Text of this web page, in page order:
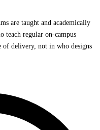
are taught and academically
teach regular on-campus
of delivery, not in who designs